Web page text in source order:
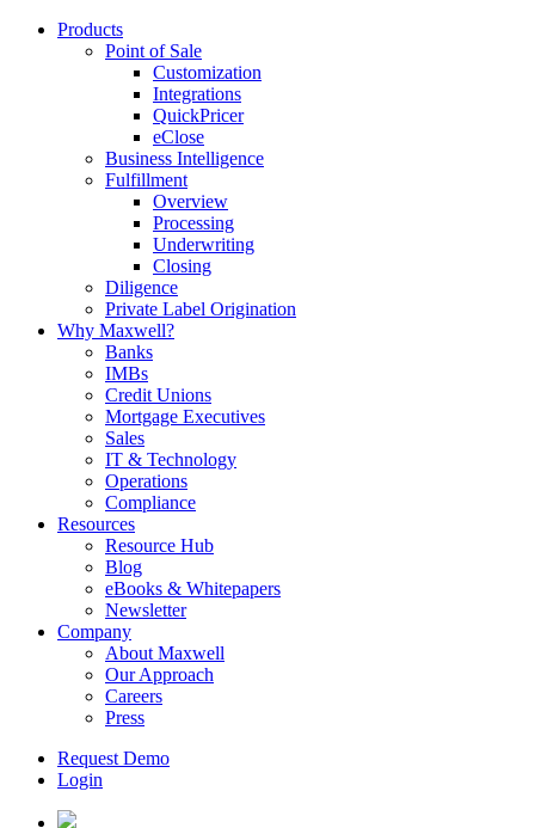
Products
Point of Sale
Customization
Integrations
QuickPricer
eClose
Business Intelligence
Fulfillment
Overview
Processing
Underwriting
Closing
Diligence
Private Label Origination
Why Maxwell?
Banks
IMBs
Credit Unions
Mortgage Executives
Sales
IT & Technology
Operations
Compliance
Resources
Resource Hub
Blog
eBooks & Whitepapers
Newsletter
Company
About Maxwell
Our Approach
Careers
Press
Request Demo
Login